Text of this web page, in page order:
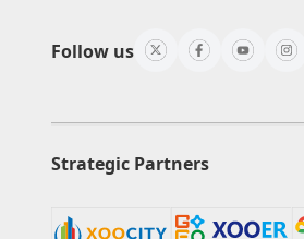
Follow us
Strategic Partners